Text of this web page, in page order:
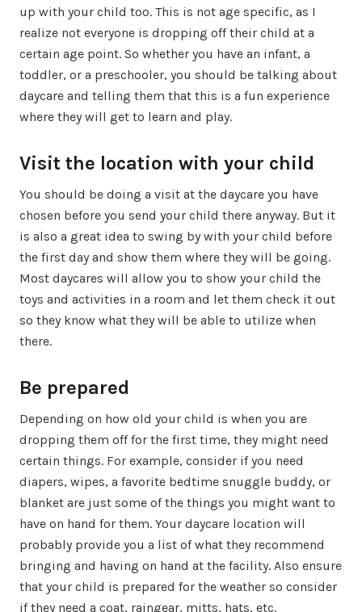
up with your child too. This is not age specific, as I
realize not everyone is dropping off their child at a
certain age point. So whether you have an infant, a
toddler, or a preschooler, you should be talking about
daycare and telling them that this is a fun experience
where they will get to learn and play.
Visit the location with your child
You should be doing a visit at the daycare you have
chosen before you send your child there anyway. But it
is also a great idea to swing by with your child before
the first day and show them where they will be going.
Most daycares will allow you to show your child the
toys and activities in a room and let them check it out
so they know what they will be able to utilize when
there.
Be prepared
Depending on how old your child is when you are
dropping them off for the first time, they might need
certain things. For example, consider if you need
diapers, wipes, a favorite bedtime snuggle buddy, or
blanket are just some of the things you might want to
have on hand for them. Your daycare location will
probably provide you a list of what they recommend
bringing and having on hand at the facility. Also ensure
that your child is prepared for the weather so consider
if they need a coat, raingear, mitts, hats, etc.